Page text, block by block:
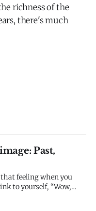
richness of the
there's much
Past,
to yourself, “Wow,
neither. I think
going for a walk, long